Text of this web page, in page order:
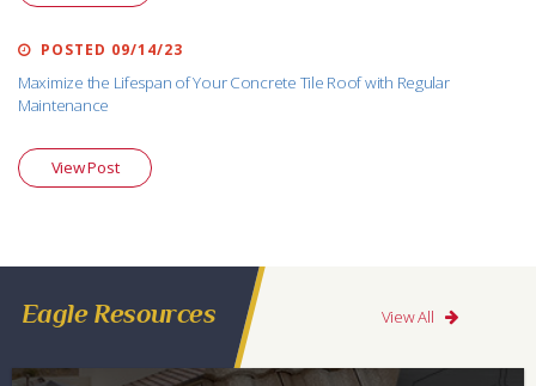
POSTED 09/14/23
Maximize the Lifespan of Your Concrete Tile Roof with Regular
Maintenance
View Post
Eagle Resources View All